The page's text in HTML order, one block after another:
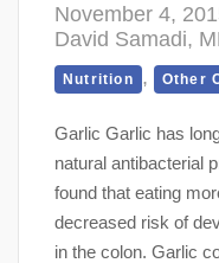
November 4,
David Samadi,
Nutrition , Other
Garlic Garlic has
natural antibacterial
found that eating
decreased risk of
in the colon. Garlic